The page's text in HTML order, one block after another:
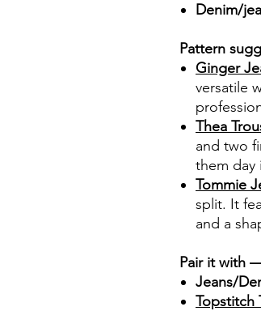
Denim/
Pattern
Ginger
versatile
Thea
and two
them day
Tommie
split. It
and a
Pair it with
Jeans/
Topstitch